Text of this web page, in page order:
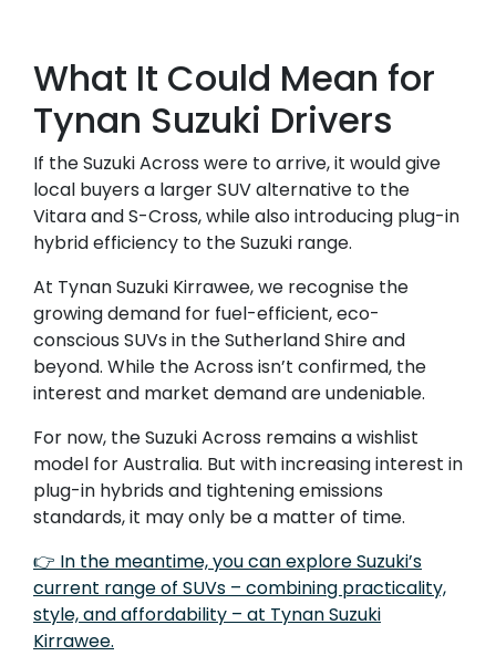
What It Could Mean for
Tynan Suzuki Drivers
If the Suzuki Across were to arrive, it would give
local buyers a larger SUV alternative to the
Vitara and S-Cross, while also introducing plug-in
hybrid efficiency to the Suzuki range.
At Tynan Suzuki Kirrawee, we recognise the
growing demand for fuel-efficient, eco-
conscious SUVs in the Sutherland Shire and
beyond. While the Across isn’t confirmed, the
interest and market demand are undeniable.
For now, the Suzuki Across remains a wishlist
model for Australia. But with increasing interest in
plug-in hybrids and tightening emissions
standards, it may only be a matter of time.
👉 In the meantime, you can explore Suzuki’s
current range of SUVs – combining practicality,
style, and affordability – at Tynan Suzuki
Kirrawee.